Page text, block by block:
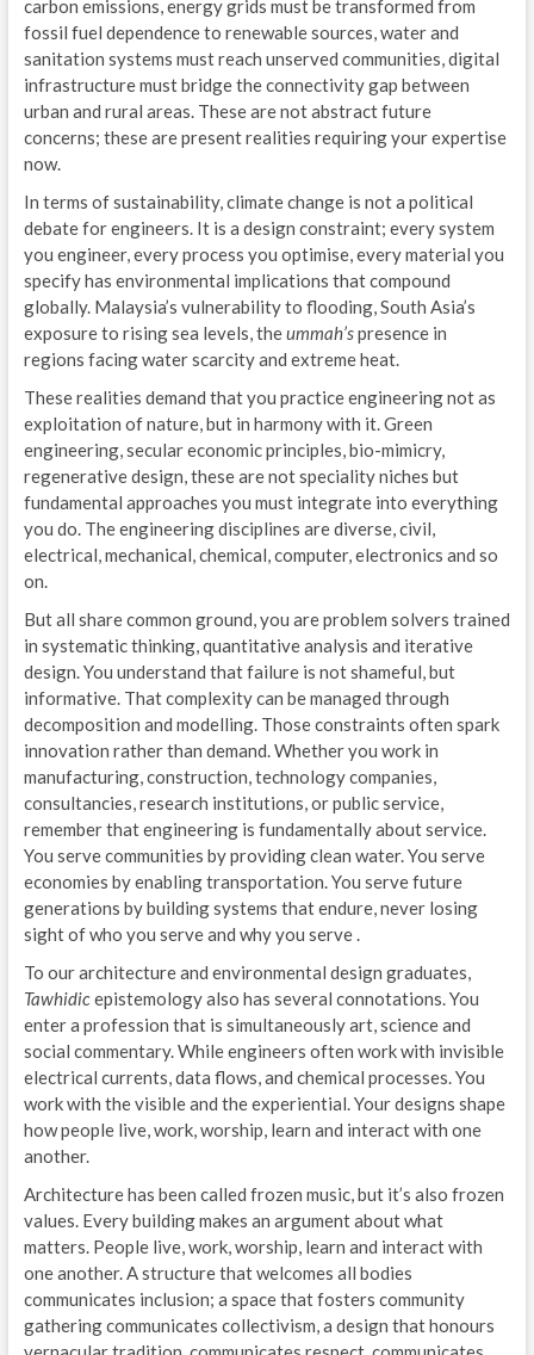
carbon emissions, energy grids must be transformed from
fossil fuel dependence to renewable sources, water and
sanitation systems must reach unserved communities, digital
infrastructure must bridge the connectivity gap between
urban and rural areas. These are not abstract future
concerns; these are present realities requiring your expertise
now.
In terms of sustainability, climate change is not a political
debate for engineers. It is a design constraint; every system
you engineer, every process you optimise, every material you
specify has environmental implications that compound
globally. Malaysia’s vulnerability to flooding, South Asia’s
exposure to rising sea levels, theummah’spresence in
regions facing water scarcity and extreme heat.
These realities demand that you practice engineering not as
exploitation of nature, but in harmony with it. Green
engineering, secular economic principles, bio-mimicry,
regenerative design, these are not speciality niches but
fundamental approaches you must integrate into everything
you do. The engineering disciplines are diverse, civil,
electrical, mechanical, chemical, computer, electronics and so
on.
But all share common ground, you are problem solvers trained
in systematic thinking, quantitative analysis and iterative
design. You understand that failure is not shameful, but
informative. That complexity can be managed through
decomposition and modelling. Those constraints often spark
innovation rather than demand. Whether you work in
manufacturing, construction, technology companies,
consultancies, research institutions, or public service,
remember that engineering is fundamentally about service.
You serve communities by providing clean water. You serve
economies by enabling transportation. You serve future
generations by building systems that endure, never losing
sight of who you serve and why you serve .
To our architecture and environmental design graduates,
Tawhidicepistemology also has several connotations. You
enter a profession that is simultaneously art, science and
social commentary. While engineers often work with invisible
electrical currents, data flows, and chemical processes. You
work with the visible and the experiential. Your designs shape
how people live, work, worship, learn and interact with one
another.
Architecture has been called frozen music, but it’s also frozen
values. Every building makes an argument about what
matters. People live, work, worship, learn and interact with
one another. A structure that welcomes all bodies
communicates inclusion; a space that fosters community
gathering communicates collectivism, a design that honours